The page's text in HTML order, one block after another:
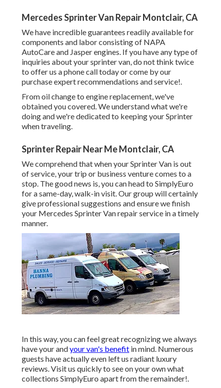
Mercedes Sprinter Van Repair Montclair, CA
We have incredible guarantees readily available for
components and labor consisting of NAPA
AutoCare and Jasper engines. If you have any type of
inquiries about your sprinter van, do not think twice
to offer us a phone call today or come by our
purchase expert recommendations and service!.
From oil change to engine replacement, we've
obtained you covered. We understand what we're
doing and we're dedicated to keeping your Sprinter
when traveling.
Sprinter Repair Near Me Montclair, CA
We comprehend that when your Sprinter Van is out
of service, your trip or business venture comes to a
stop. The good news is, you can head to SimplyEuro
for a same-day, walk-in visit. Our group will certainly
give professional suggestions and ensure we finish
your Mercedes Sprinter Van repair service in a timely
manner.
In this way, you can feel great recognizing we always
have your andyour van's benefit in mind. Numerous
guests have actually even left us radiant luxury
reviews. Visit us quickly to see on your own what
collections SimplyEuro apart from the remainder!.